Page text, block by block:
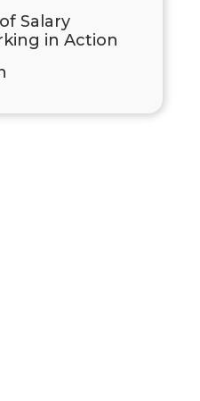
Salary
in Action